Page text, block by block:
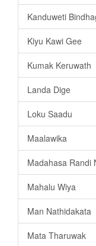
Kanduweti
Kiyu Kawi Gee
Kumak Keruwath
Landa Dige
Loku Saadu
Maalawika
Madahasa Randi
Mahalu Wiya
Man Nathidakata
Mata Tharuwak